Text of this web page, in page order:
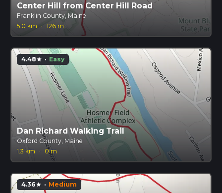
Center Hill from Center Hill Road
Franklin County, Maine
5.0 km
· 126 m
4.48star · Easy
Dan Richard Walking Trail
Oxford County, Maine
1.3 km
· 0 m
4.36star · Medium